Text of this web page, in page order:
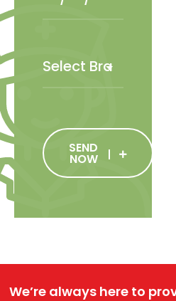
SEND
NOW
We’re always here to